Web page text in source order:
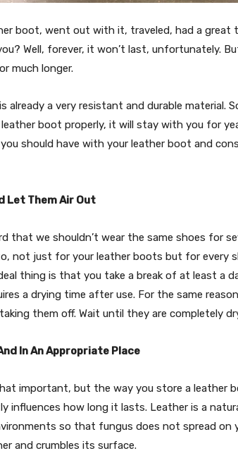
boot, went out with it, traveled, had a great
Well, forever, it won’t last, unfortunately.
much longer.
already a very resistant and durable material.
boot properly, it will stay with you for
should have with your leather boot and
Let Them Air Out
that we shouldn’t wear the same shoes for
not just for your leather boots but for every
thing is that you take a break of at least a
a drying time after use. For the same
them off. Wait until they are completely
In An Appropriate Place
important, but the way you store a leather
influences how long it lasts. Leather is a
so that fungus does not spread on
and crumbles its surface.